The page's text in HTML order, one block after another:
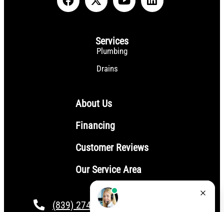
Services
Plumbing
Drains
About Us
Financing
Customer Reviews
Our Service Area
(839) 274-4101